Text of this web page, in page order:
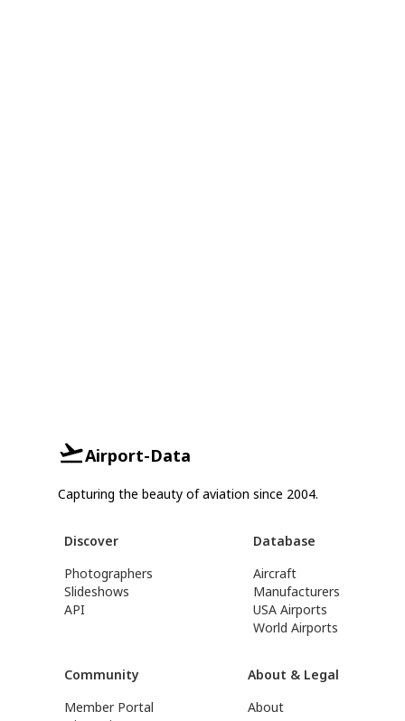
Airport-Data
Capturing the beauty of aviation since 2004.
Discover
Photographers
Slideshows
API
Database
Aircraft
Manufacturers
USA Airports
World Airports
Community
Member Portal
About & Legal
About